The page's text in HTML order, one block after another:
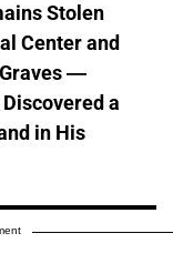
Stolen
Center and
—
a
in His